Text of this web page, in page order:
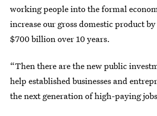
working people into the formal
increase our gross domestic product
$700 billion over 10 years.
“Then there are the new public
help established businesses and
the next generation of high-paying